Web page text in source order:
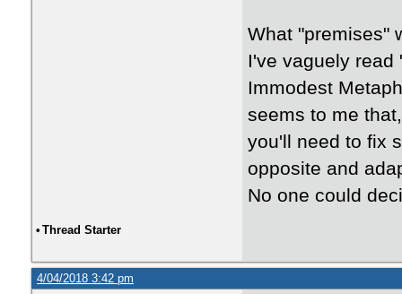
What "premises"
I've vaguely read
Immodest
seems to me
you'll need to fix
opposite and
No one could
• Thread Starter
4/04/2018 3:42 pm